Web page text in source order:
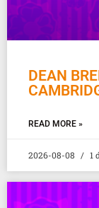
DEAN
READ MORE »
2026-08-08 1